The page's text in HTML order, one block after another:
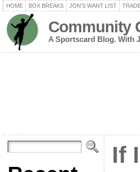
HOME BOX BREAKS JON’S WANT LIST
Community
A Sportscard Blog. With
If